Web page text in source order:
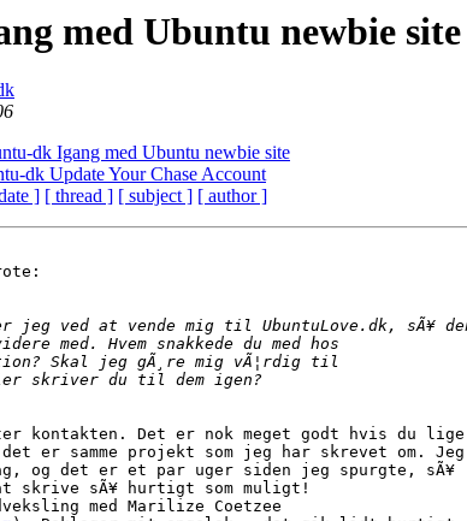
med Ubuntu newbie site
dk Igang med Ubuntu newbie site
dk Update Your Chase Account
] [ thread ] [ subject ] [ author ]
kontakten. Det er nok meget godt hvis du lige
det er samme projekt som jeg har skrevet om. Jeg
og det er et par uger siden jeg spurgte, sÃ¥
skrive sÃ¥ hurtigt som muligt!
med Marilize Coetzee